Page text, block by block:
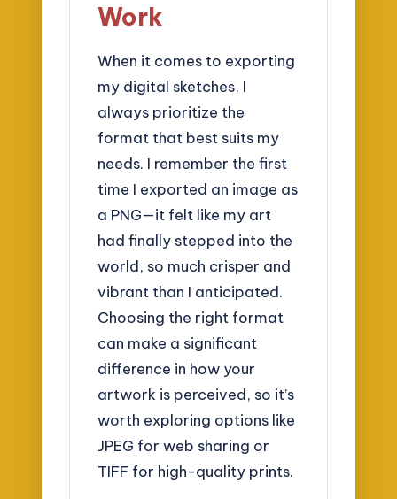
Work
When it comes to exporting
my digital sketches, I
always prioritize the
format that best suits my
needs. I remember the first
time I exported an image as
a PNG—it felt like my art
had finally stepped into the
world, so much crisper and
vibrant than I anticipated.
Choosing the right format
can make a significant
difference in how your
artwork is perceived, so it’s
worth exploring options like
JPEG for web sharing or
TIFF for high-quality prints.